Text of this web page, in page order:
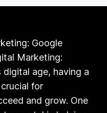
Google
Marketing:
digital age, having a
for
and grow. One